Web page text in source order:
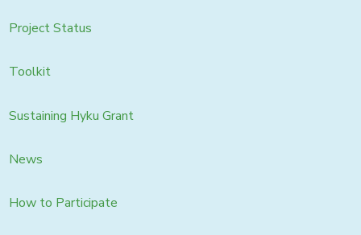
Project Status
Toolkit
Sustaining Hyku Grant
News
How to Participate